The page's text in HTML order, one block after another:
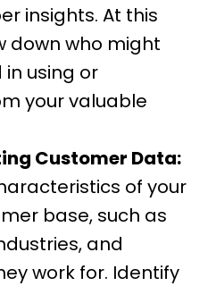
insights. At this
down who might
using or
your valuable
Customer Data:
of your
base, such as
and
work for. Identify